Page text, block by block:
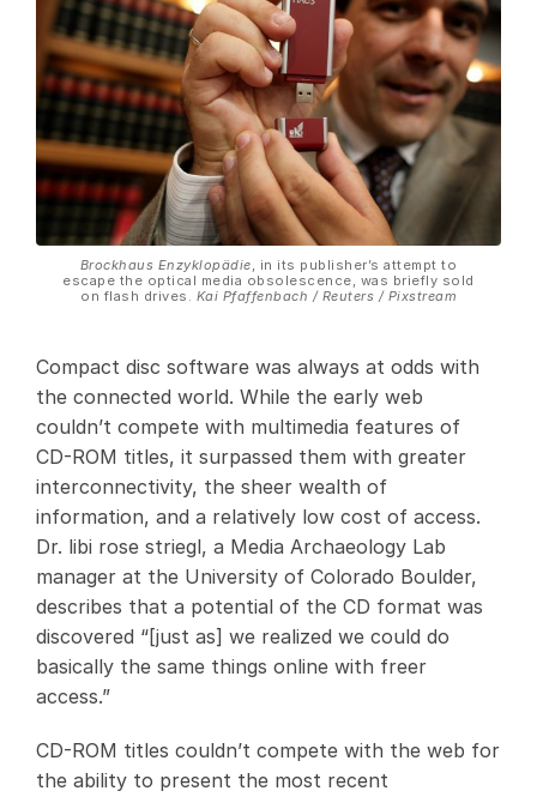
Brockhaus Enzyklopädie, in its publisher’s attempt to
escape the optical media obsolescence, was briefly sold
on flash drives. Kai Pfaffenbach / Reuters / Pixstream
Compact disc software was always at odds with
the connected world. While the early web
couldn’t compete with multimedia features of
CD-ROM titles, it surpassed them with greater
interconnectivity, the sheer wealth of
information, and a relatively low cost of access.
Dr. libi rose striegl, a Media Archaeology Lab
manager at the University of Colorado Boulder,
describes that a potential of the CD format was
discovered “[just as] we realized we could do
basically the same things online with freer
access.”
CD-ROM titles couldn’t compete with the web for
the ability to present the most recent